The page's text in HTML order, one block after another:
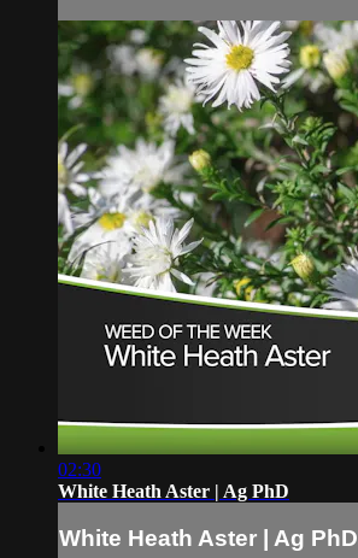
02:30
White Heath Aster | Ag PhD
White Heath Aster | Ag PhD